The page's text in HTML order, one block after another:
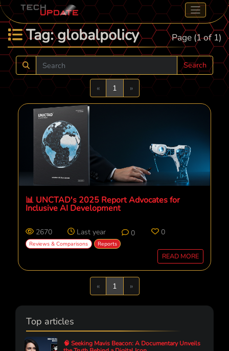
Tag: globalpolicy Page (1 of 1)
Search
«Previous
1 »Next
📊 UNCTAD's 2025 Report Advocates for
Inclusive AI Development
2670 Last year 0 0
Reviews & Comparisons Reports
READ MORE
«Previous
1 »Next
Top articles
🧠 Seeking Mavis Beacon: A Documentary Unveils